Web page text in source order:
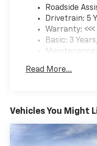
Roadside
Drivetrain: 5
Warranty:
Basic: 3
Read More...
Vehicles You Might